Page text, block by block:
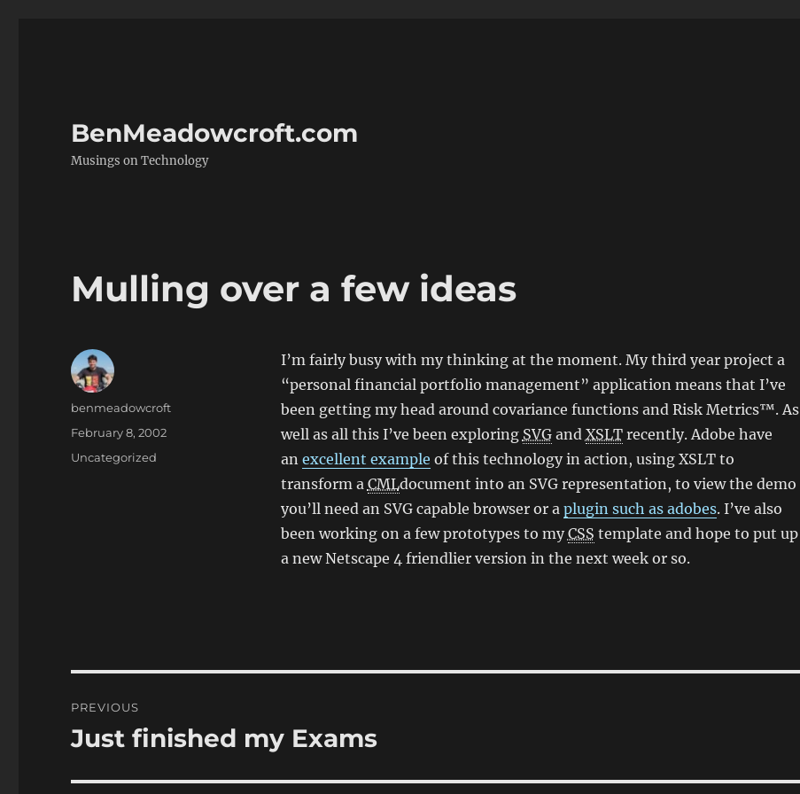
BenMeadowcroft.com
Musings on Technology
Mulling over a few ideas
I’m fairly busy with my thinking at the moment. My third year project a
“personal financial portfolio management” application means that I’ve
been getting my head around covariance functions and Risk Metrics™. As
well as all this I’ve been exploring SVGand XSLTrecently. Adobe have
an excellent example of this technology in action, using XSLT to
transform a CMLdocument into an SVG representation, to view the demo
you’ll need an SVG capable browser or a plugin such as adobes. I’ve also
been working on a few prototypes to myCSS template and hope to put up
a new Netscape 4 friendlier version in the next week or so.
Author
benmeadowcroft
Posted
February 8, 2002
Categories
Uncategorized
navigation
PREVIOUS
Previous
Just finished my Exams